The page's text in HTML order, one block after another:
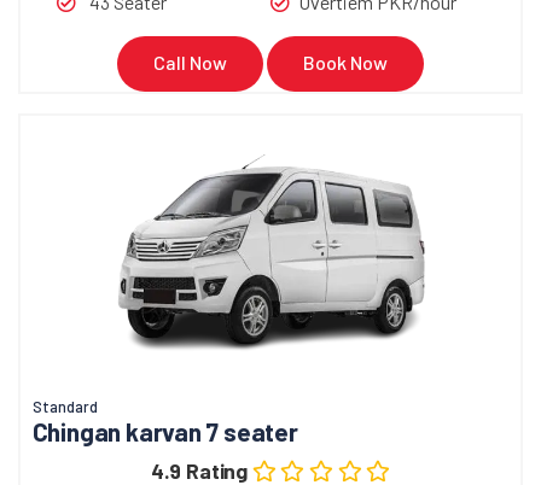
Call Now Book Now
Standard
Chingan karvan 7 seater
4.9 Rating